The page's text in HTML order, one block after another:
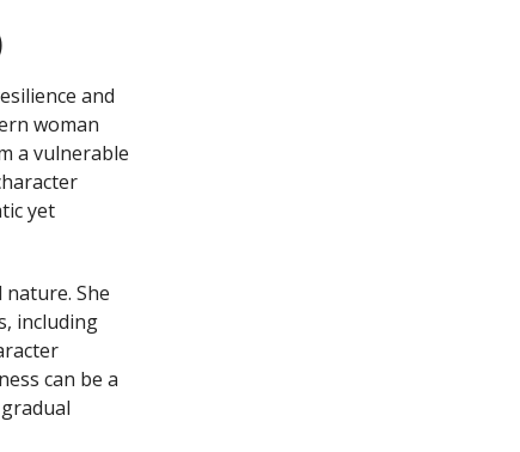
and
woman
a vulnerable
yet
She
including
can be a